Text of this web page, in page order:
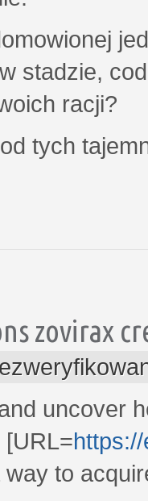
stadzie,
racji?
tych
zovirax
uncover
[URL=
to